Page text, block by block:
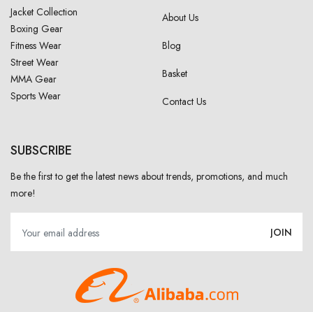
Jacket Collection
Boxing Gear
Fitness Wear
Street Wear
MMA Gear
Sports Wear
About Us
Blog
Basket
Contact Us
SUBSCRIBE
Be the first to get the latest news about trends, promotions, and much
more!